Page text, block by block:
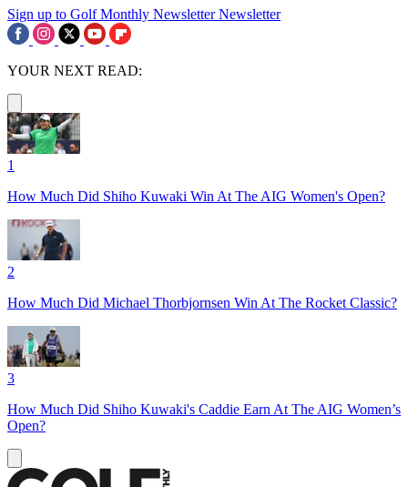
Sign up to Golf Monthly Newsletter Newsletter
YOUR NEXT READ:
1
How Much Did Shiho Kuwaki Win At The AIG Women's Open?
2
How Much Did Michael Thorbjornsen Win At The Rocket Classic?
3
How Much Did Shiho Kuwaki's Caddie Earn At The AIG Women’s
Open?